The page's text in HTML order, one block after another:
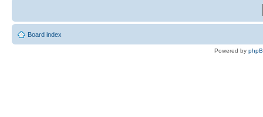
Board index
Powered by